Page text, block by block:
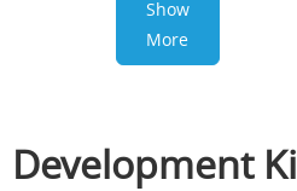
Show
More
Development